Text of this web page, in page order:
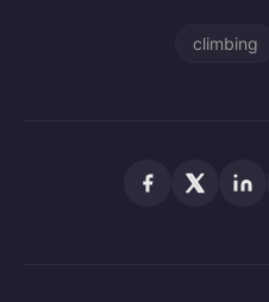
climbing